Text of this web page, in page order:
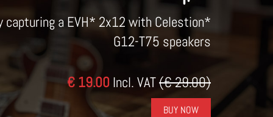
capturing a EVH* 2x12 with Celestion*
G12-T75 speakers
€ 19.00 Incl. VAT(€ 29.00)
BUY NOW